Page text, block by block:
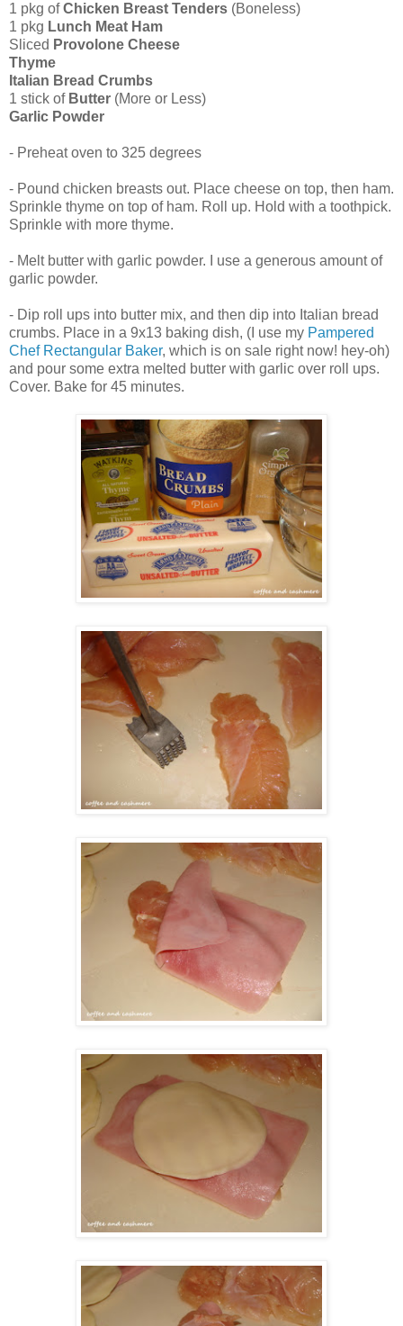
1 pkg ofChicken Breast Tenders (Boneless)
1 pkg Lunch Meat Ham
Sliced Provolone Cheese
Thyme
Italian Bread Crumbs
1 stick of Butter (More or Less)
Garlic Powder
- Preheat oven to 325 degrees
- Pound chicken breasts out. Place cheese on top, then ham.
Sprinkle thyme on top of ham. Roll up. Hold with a toothpick.
Sprinkle with more thyme.
- Melt butter with garlic powder. I use a generous amount of
garlic powder.
- Dip roll ups into butter mix, and then dip into Italian bread
crumbs. Place in a 9x13 baking dish, (I use my Pampered
Chef Rectangular Baker, which is on sale right now! hey-oh)
and pour some extra melted butter with garlic over roll ups.
Cover. Bake for 45 minutes.